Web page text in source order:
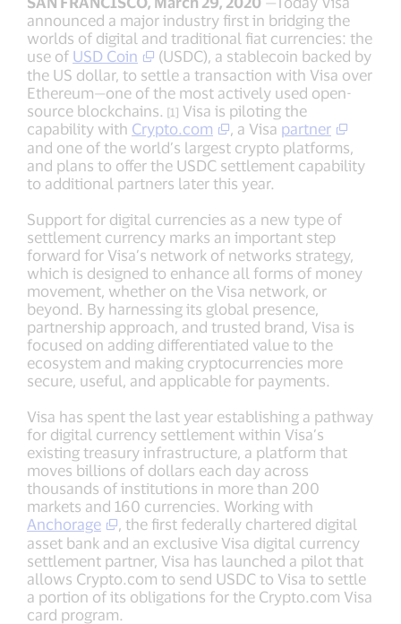
announced a major industry first in bridging the
worlds of digital and traditional fiat currencies: the
use of USD Coin
(USDC), a stablecoin backed by
the US dollar, to settle a transaction with Visa over
Ethereum—one of the most actively used open-
source blockchains. [1] Visa is piloting the
capability with Crypto.com , a Visa partner
and one of the world’s largest crypto platforms,
and plans to offer the USDC settlement capability
to additional partners later this year.
Support for digital currencies as a new type of
settlement currency marks an important step
forward for Visa’s network of networks strategy,
which is designed to enhance all forms of money
movement, whether on the Visa network, or
beyond. By harnessing its global presence,
partnership approach, and trusted brand, Visa is
focused on adding differentiated value to the
ecosystem and making cryptocurrencies more
secure, useful, and applicable for payments.
Visa has spent the last year establishing a pathway
for digital currency settlement within Visa’s
existing treasury infrastructure, a platform that
moves billions of dollars each day across
thousands of institutions in more than 200
markets and 160 currencies. Working with
Anchorage
, the first federally chartered digital
asset bank and an exclusive Visa digital currency
settlement partner, Visa has launched a pilot that
allows Crypto.com to send USDC to Visa to settle
a portion of its obligations for the Crypto.com Visa
card program.